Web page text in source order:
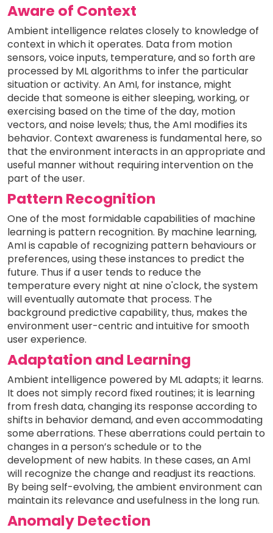
Aware of Context
Ambient intelligence relates closely to knowledge of
context in which it operates. Data from motion
sensors, voice inputs, temperature, and so forth are
processed by ML algorithms to infer the particular
situation or activity. An AmI, for instance, might
decide that someone is either sleeping, working, or
exercising based on the time of the day, motion
vectors, and noise levels; thus, the AmI modifies its
behavior. Context awareness is fundamental here, so
that the environment interacts in an appropriate and
useful manner without requiring intervention on the
part of the user.
Pattern Recognition
One of the most formidable capabilities of machine
learning is pattern recognition. By machine learning,
AmI is capable of recognizing pattern behaviours or
preferences, using these instances to predict the
future. Thus if a user tends to reduce the
temperature every night at nine o'clock, the system
will eventually automate that process. The
background predictive capability, thus, makes the
environment user-centric and intuitive for smooth
user experience.
Adaptation and Learning
Ambient intelligence powered by ML adapts; it learns.
It does not simply record fixed routines; it is learning
from fresh data, changing its response according to
shifts in behavior demand, and even accommodating
some aberrations. These aberrations could pertain to
changes in a person’s schedule or to the
development of new habits. In these cases, an AmI
will recognize the change and readjust its reactions.
By being self-evolving, the ambient environment can
maintain its relevance and usefulness in the long run.
Anomaly Detection